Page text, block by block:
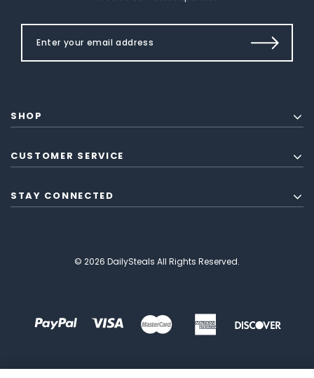
SHOP
CUSTOMER SERVICE
STAY CONNECTED
© 2026 DailySteals All Rights Reserved.